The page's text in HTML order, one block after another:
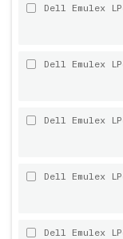
Dell Emulex
Dell Emulex
Dell Emulex
Dell Emulex
Dell Emulex